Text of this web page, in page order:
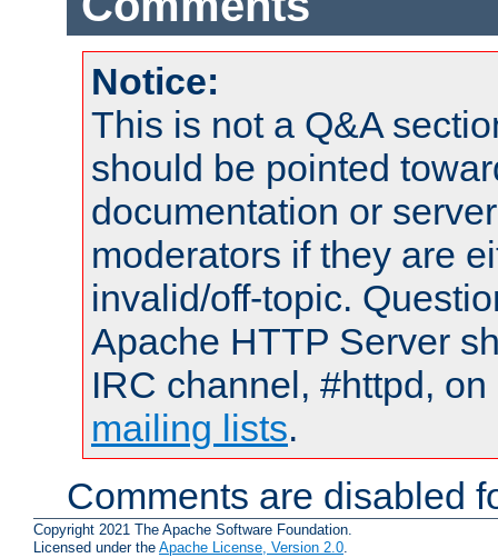
Notice:
This is not a Q&A
should be pointed
documentation or
moderators if they are
invalid/off-topic.
Apache HTTP Server
IRC channel, #httpd,
mailing lists.
Comments are disabled
Copyright 2021 The Apache Software Foundation.
Licensed under the Apache License, Version 2.0.